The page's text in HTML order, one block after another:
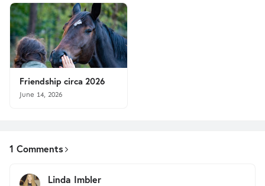
Friendship circa 2026
June 14, 2026
1 Comments
Linda Imbler